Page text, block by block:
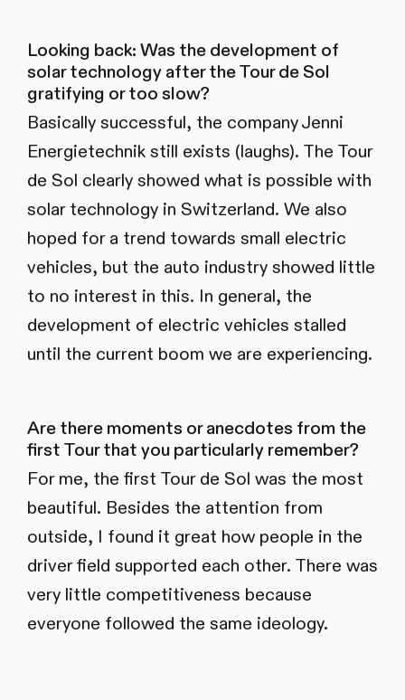
Looking back: Was the development of
solar technology after the Tour de Sol
gratifying or too slow?
Basically successful, the company Jenni
Energietechnik still exists (laughs). The Tour
de Sol clearly showed what is possible with
solar technology in Switzerland. We also
hoped for a trend towards small electric
vehicles, but the auto industry showed little
to no interest in this. In general, the
development of electric vehicles stalled
until the current boom we are experiencing.
Are there moments or anecdotes from the
first Tour that you particularly remember?
For me, the first Tour de Sol was the most
beautiful. Besides the attention from
outside, I found it great how people in the
driver field supported each other. There was
very little competitiveness because
everyone followed the same ideology.